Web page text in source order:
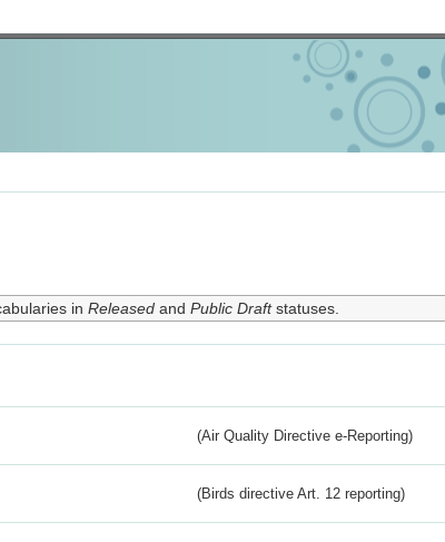
in Releasedand Public Draftstatuses.
(Air Quality Directive e-Reporting)
(Birds directive Art. 12 reporting)